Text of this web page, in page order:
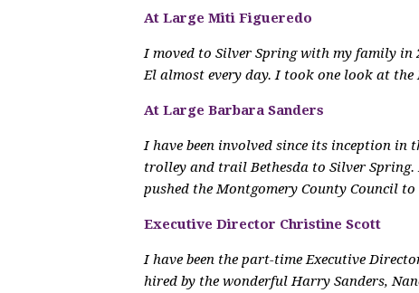
At Large Miti Figueredo
I moved to Silver Spring with my family in
El almost every day. I took one look at
At Large Barbara Sanders
I have been involved since its inception in
trolley and trail Bethesda to Silver
pushed the Montgomery County Council to
Executive Director Christine Scott
I have been the part-time Executive
hired by the wonderful Harry Sanders,